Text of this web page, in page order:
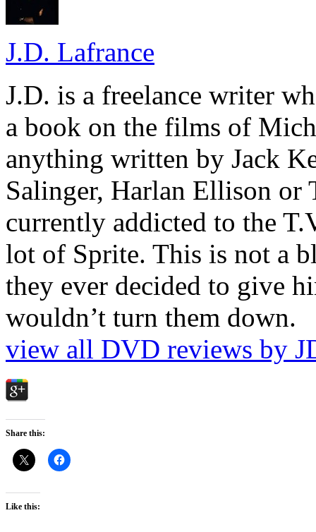
J.D. Lafrance
J.D. is a freelance writer
a book on the films of
anything written by Jack
Salinger, Harlan Ellison or
currently addicted to the
lot of Sprite. This is not a
they ever decided to give
wouldn’t turn them down.
view all DVD reviews by
Share this:
Like this: